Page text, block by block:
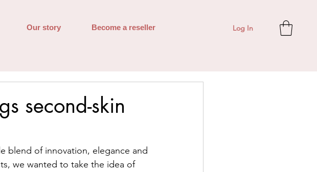
Our story Become a reseller Log In
second-skin
blend of innovation, elegance and
we wanted to take the idea of